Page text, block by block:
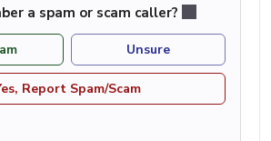
a spam or scam caller?
Unsure
Report Spam/Scam